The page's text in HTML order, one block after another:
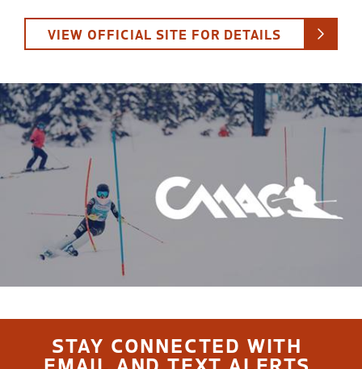
VIEW OFFICIAL SITE FOR DETAILS
STAY CONNECTED WITH